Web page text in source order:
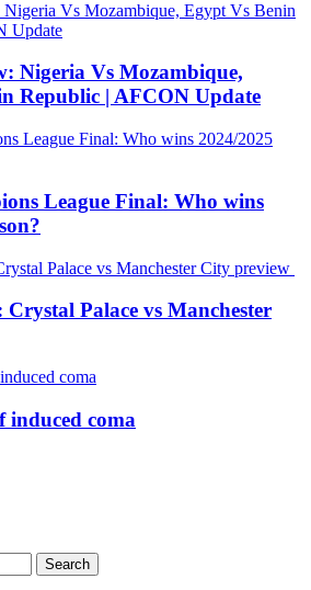
Nigeria Vs Mozambique,
Republic | AFCON Update
League Final: Who wins
Palace vs Manchester
induced coma